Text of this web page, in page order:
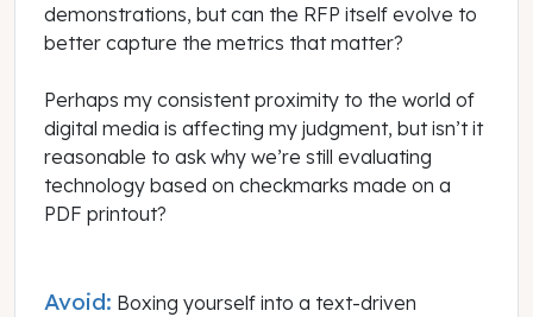
demonstrations, but can the RFP itself evolve to
better capture the metrics that matter?
Perhaps my consistent proximity to the world of
digital media is affecting my judgment, but isn’t it
reasonable to ask why we’re still evaluating
technology based on checkmarks made on a
PDF printout?
Avoid: Boxing yourself into a text-driven